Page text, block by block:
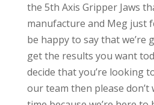
the 5th Axis Gripper Jaws
manufacture and Meg just
be happy to say that we’re
get the results you want
decide that you’re looking
our team then please don’t